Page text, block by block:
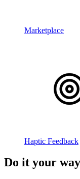
Marketplace
Haptic Feedback
Do it your way